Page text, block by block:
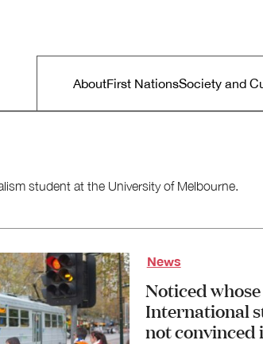
Main menu
AboutFirst NationsSociety and
student at the University of Melbourne.
News
Noticed
International
not convinced